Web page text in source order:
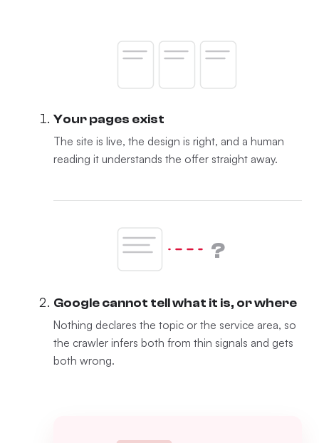
Your pages exist
The site is live, the design is right, and a human
reading it understands the offer straight away.
?
Google cannot tell what it is, or where
Nothing declares the topic or the service area, so
the crawler infers both from thin signals and gets
both wrong.